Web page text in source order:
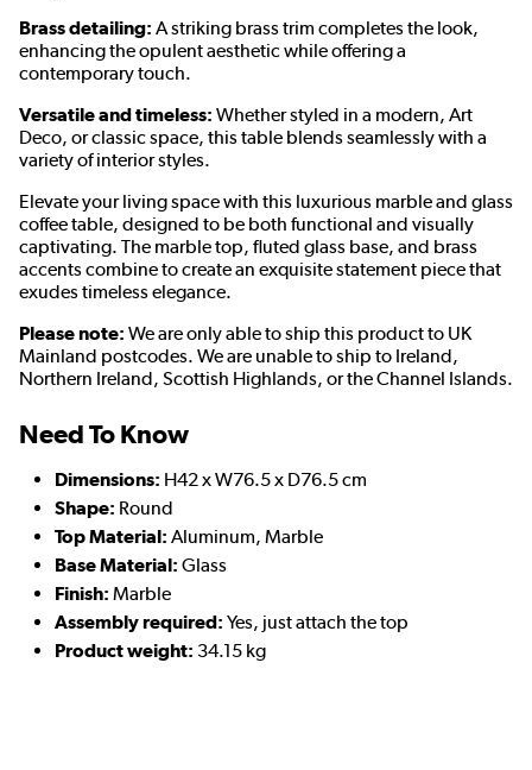
Brass detailing: A striking brass trim completes the look,
enhancing the opulent aesthetic while offering a
contemporary touch.
Versatile and timeless: Whether styled in a modern, Art
Deco, or classic space, this table blends seamlessly with a
variety of interior styles.
Elevate your living space with this luxurious marble and glass
coffee table, designed to be both functional and visually
captivating. The marble top, fluted glass base, and brass
accents combine to create an exquisite statement piece that
exudes timeless elegance.
Please note: We are only able to ship this product to UK
Mainland postcodes. We are unable to ship to Ireland,
Northern Ireland, Scottish Highlands, or the Channel Islands.
Need To Know
Dimensions: H42 x W76.5 x D76.5 cm
Shape: Round
Top Material: Aluminum, Marble
Base Material: Glass
Finish: Marble
Assembly required: Yes, just attach the top
Product weight: 34.15 kg